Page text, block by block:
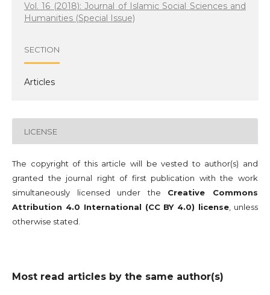
Vol. 16 (2018): Journal of Islamic Social Sciences and
Humanities (Special Issue)
SECTION
Articles
LICENSE
The copyright of this article will be vested to author(s) and
granted the journal right of first publication with the work
simultaneously licensed under the Creative Commons
Attribution 4.0 International (CC BY 4.0) license , unless
otherwise stated.
Most read articles by the same author(s)